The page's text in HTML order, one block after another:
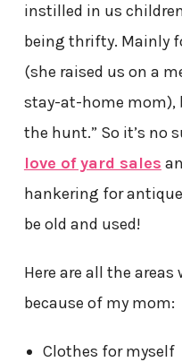
instilled in us
being thrifty. Mainly
(she raised us on a
stay-at-home mom),
the hunt.” So it’s no
love of yard sales
hankering for
be old and used!
Here are all the
because of my mom:
Clothes for myself